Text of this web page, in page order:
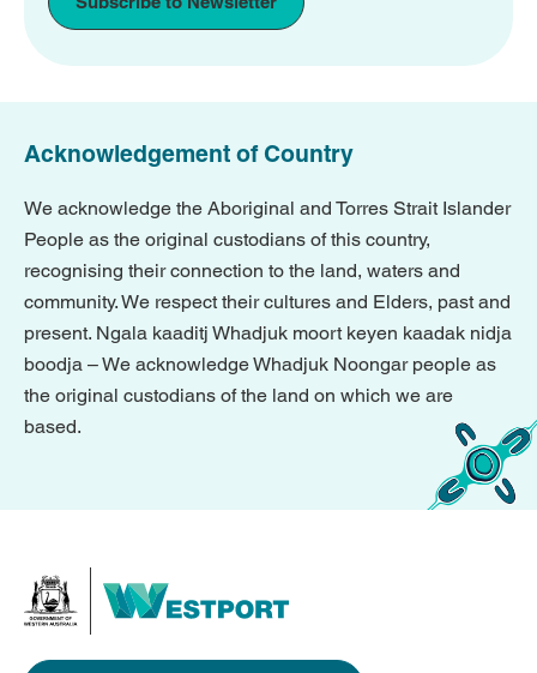
Acknowledgement of Country
We acknowledge the Aboriginal and Torres Strait Islander
People as the original custodians of this country,
recognising their connection to the land, waters and
community. We respect their cultures and Elders, past and
present. Ngala kaaditj Whadjuk moort keyen kaadak nidja
boodja – We acknowledge Whadjuk Noongar people as
the original custodians of the land on which we are
based.